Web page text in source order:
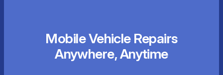
Mobile Vehicle Repairs
Anywhere, Anytime